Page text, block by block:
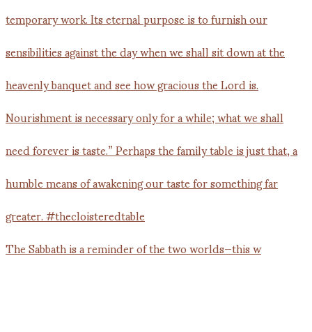
The Sabbath is a reminder of the two worlds—this w